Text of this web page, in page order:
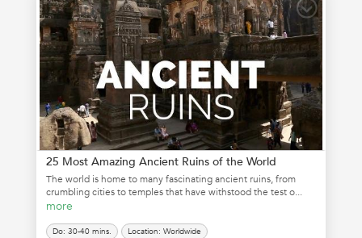
25 Most Amazing Ancient Ruins of the World
The world is home to many fascinating ancient ruins, from
crumbling cities to temples that have withstood the test o...
more
Do: 30-40 mins. Location: Worldwide